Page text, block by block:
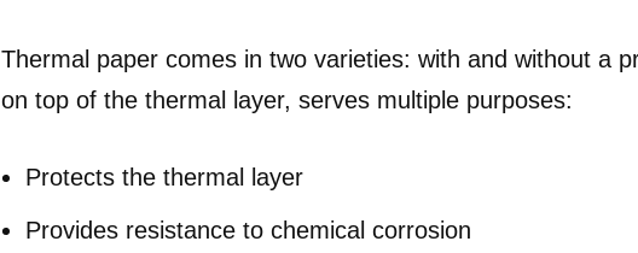
Thermal paper comes in two varieties: with and without a
on top of the thermal layer, serves multiple purposes:
Protects the thermal layer
Provides resistance to chemical corrosion